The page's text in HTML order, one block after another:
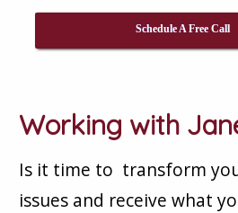
Schedule A Free Call
Working with
Is it time to transform
issues and receive what